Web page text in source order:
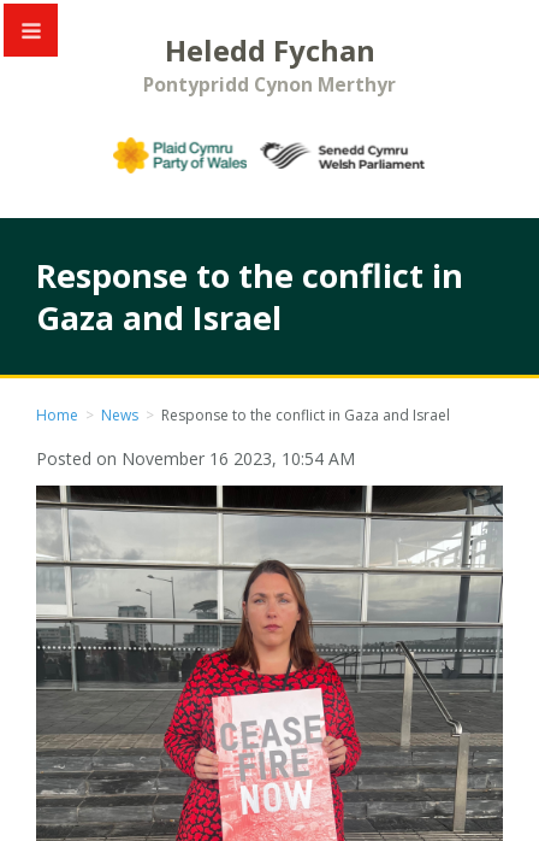
Heledd Fychan
Pontypridd Cynon Merthyr
Response to the conflict in
Gaza and Israel
Home > News > Response to the conflict in Gaza and Israel
Posted on November 16 2023, 10:54 AM